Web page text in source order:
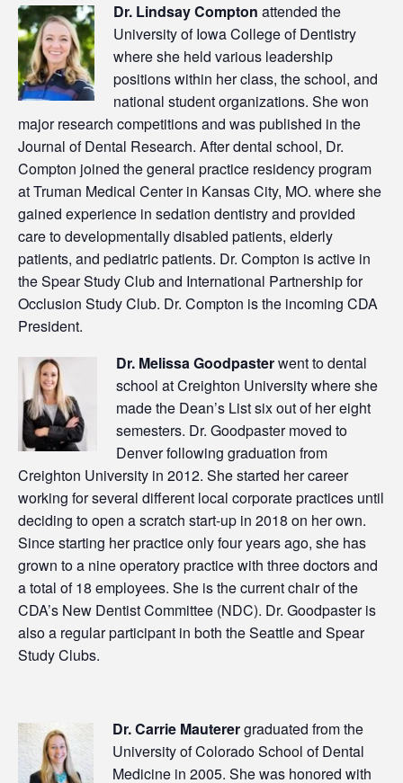
Dr. Lindsay Compton attended the
University of Iowa College of Dentistry
where she held various leadership
positions within her class, the school, and
national student organizations. She won
major research competitions and was published in the
Journal of Dental Research. After dental school, Dr.
Compton joined the general practice residency program
at Truman Medical Center in Kansas City, MO. where she
gained experience in sedation dentistry and provided
care to developmentally disabled patients, elderly
patients, and pediatric patients. Dr. Compton is active in
the Spear Study Club and International Partnership for
Occlusion Study Club. Dr. Compton is the incoming CDA
President.
Dr. Melissa Goodpasterwent to dental
school at Creighton University where she
made the Dean’s List six out of her eight
semesters. Dr. Goodpaster moved to
Denver following graduation from
Creighton University in 2012. She started her career
working for several different local corporate practices until
deciding to open a scratch start-up in 2018 on her own.
Since starting her practice only four years ago, she has
grown to a nine operatory practice with three doctors and
a total of 18 employees. She is the current chair of the
CDA’s New Dentist Committee (NDC). Dr. Goodpaster is
also a regular participant in both the Seattle and Spear
Study Clubs.
Dr. Carrie Mauterergraduated from the
University of Colorado School of Dental
Medicine in 2005. She was honored with